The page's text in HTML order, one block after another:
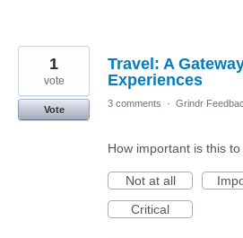
Travel: A
Experiences
1
vote
Vote
3 comments · Grindr
How important is this
Not at all
Critical